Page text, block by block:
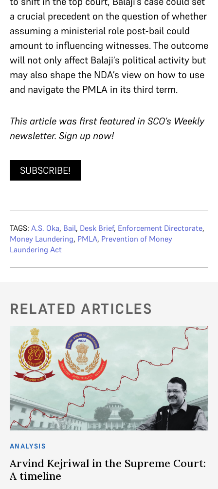
a crucial precedent on the question of whether
assuming a ministerial role post-bail could
amount to influencing witnesses. The outcome
will not only affect Balaji’s political activity but
may also shape the NDA’s view on how to use
and navigate the PMLA in its third term.
This article was first featured in SCO’s Weekly
newsletter. Sign up now!
SUBSCRIBE!
TAGS: A.S. Oka, Bail, Desk Brief, Enforcement Directorate,
Money Laundering, PMLA, Prevention of Money
Laundering Act
RELATED ARTICLES
ANALYSIS
Arvind Kejriwal in the Supreme Court:
A timeline